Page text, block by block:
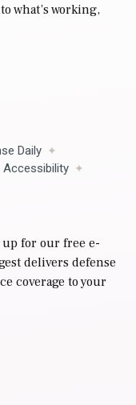
what’s working,
Daily
Accessibility
for our free e-
delivers defense
coverage to your